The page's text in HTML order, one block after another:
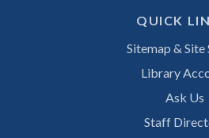
QUICK
Sitemap & Site
Library
Ask Us
Staff